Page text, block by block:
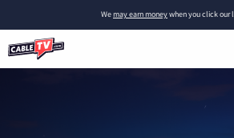
Wemay earn moneywhen you click our